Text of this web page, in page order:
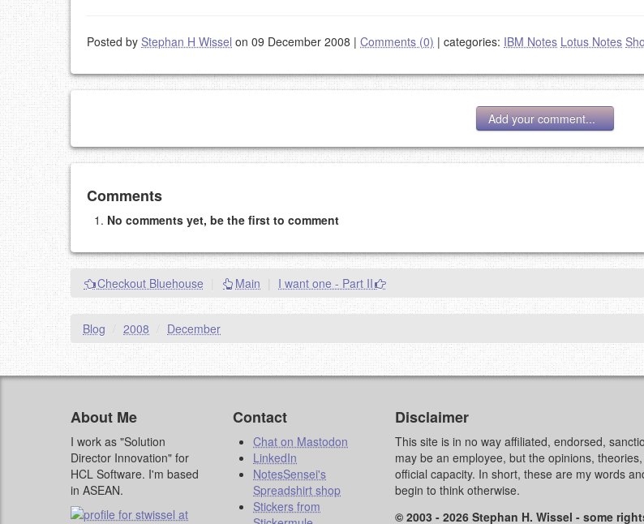
Posted by Stephan H Wissel on 09 December 2008 | Comments (0) | categories: IBM Notes Lotus Notes
Add your comment...
Add your comment
This is my site, so I decide what stays here and what goes.
NAME (REQUIRED, PUBLISHED)
EMAIL (REQUIRED, NOT PUBLISHED)
URL (OPTIONAL)
YOUR COMMENT (USE MARKDOWN LIKESTACKOVERFLOW
Comments
No comments yet, be the first to comment
Checkout Bluehouse Main I want one - Part II
Blog / 2008 / December
About Me
I work as "Solution
Director Innovation" for
HCL Software. I'm based
in ASEAN.
Contact
Chat on Mastodon
LinkedIn
NotesSensei's
Spreadshirt shop
Stickers from
Disclaimer
This site is in no way affiliated, endorsed,
may be an employee, but the opinions,
official capacity. In short, these are my words
begin to think otherwise.
© 2003 - 2026 Stephan H. Wissel - some